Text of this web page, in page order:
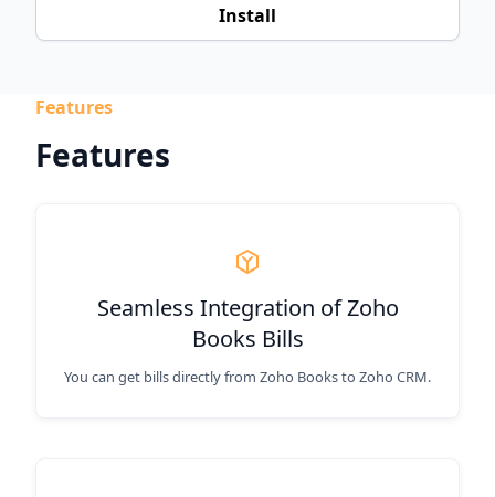
Install
Features
Features
Seamless Integration of Zoho
Books Bills
You can get bills directly from Zoho Books to Zoho CRM.